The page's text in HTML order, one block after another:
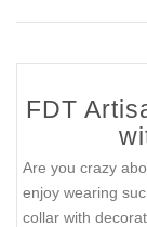
FDT
Are you crazy
enjoy wearing
collar with